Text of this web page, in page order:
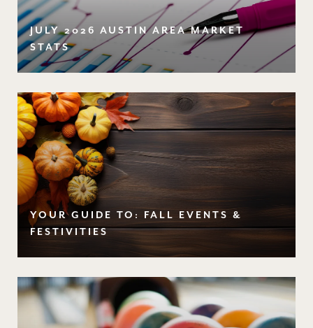
JULY 2026 AUSTIN AREA MARKET
STATS
YOUR GUIDE TO: FALL EVENTS &
FESTIVITIES